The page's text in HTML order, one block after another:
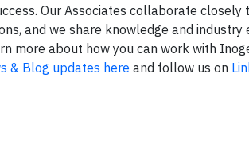
Our Associates collaborate
and we share knowledge and
more about how you can work with
& Blog updates here and follow us on